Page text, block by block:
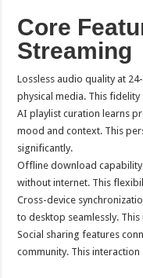
Core
Streaming
Lossless audio quality at
physical media. This
AI playlist curation learns
mood and context. This
significantly.
Offline download capability
without internet. This
Cross-device
to desktop seamlessly.
Social sharing features
community. This